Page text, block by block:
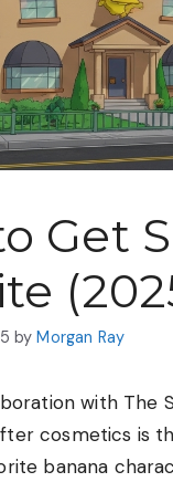
Get
byMorgan Ray
with The
cosmetics is
banana